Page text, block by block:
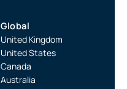
Global
United Kingdom
United States
Canada
Australia